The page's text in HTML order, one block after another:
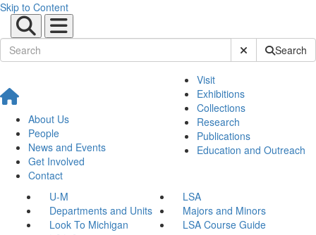
Skip to Content
Submit SiteSearch
About Us
People
News and Events
Get Involved
Contact
Visit
Exhibitions
Collections
Research
Publications
Education and Outreach
U-M
LSA
Departments and Units
Majors and Minors
Look To Michigan
LSA Course Guide